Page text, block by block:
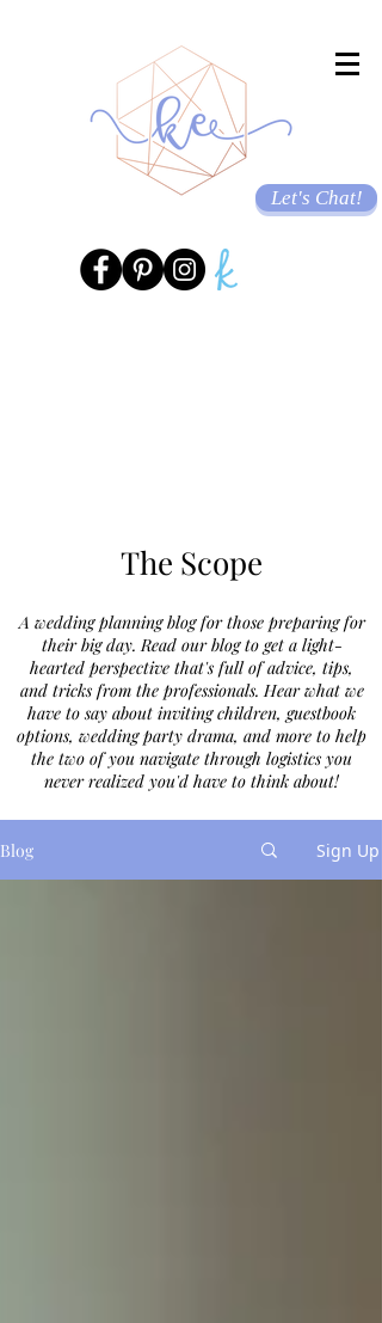
Let's Chat!
The Scope
A wedding planning blog for those preparing for
their big day. Read our blog to get a light-
hearted perspective that's full of advice, tips,
and tricks from the professionals. Hear what we
have to say about inviting children, guestbook
options, wedding party drama, and more to help
the two of you navigate through logistics you
never realized you'd have to think about!
Blog Sign Up